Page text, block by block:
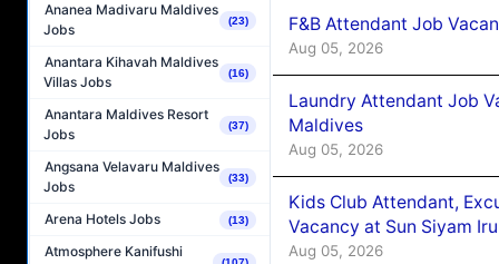
Ananea Madivaru Maldives
Jobs
(23)
Anantara Kihavah Maldives
Villas Jobs
(16)
Anantara Maldives Resort
Jobs
(37)
Angsana Velavaru Maldives
Jobs
(33)
Arena Hotels Jobs (13)
Atmosphere Kanifushi
F&B Attendant Job
Aug 05, 2026
Laundry Attendant Job
Maldives
Aug 05, 2026
Kids Club Attendant,
Vacancy at Sun Siyam
Aug 05, 2026